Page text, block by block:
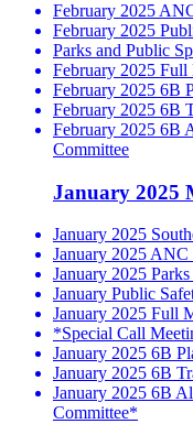
February 2025
February 2025
Parks and Public
February 2025
February 2025 6B
February 2025 6B
February 2025 6B
Committee
January 2025
January 2025
January 2025
January 2025
January Public
January 2025 Full
*Special Call
January 2025 6B
January 2025 6B
January 2025 6B
Committee*